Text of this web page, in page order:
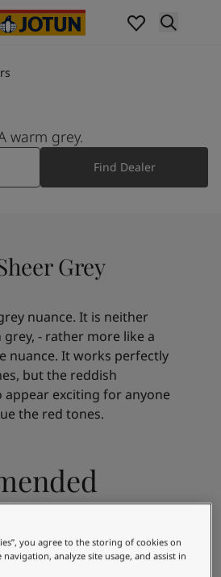
collection from Jotun
warm grey.
Find Dealer
Grey
nuance. It is neither
- rather more like a
nuance. It works perfectly
but the reddish
appear exciting for anyone
the red tones.
you agree to the storing of cookies on
analyze site usage, and assist in